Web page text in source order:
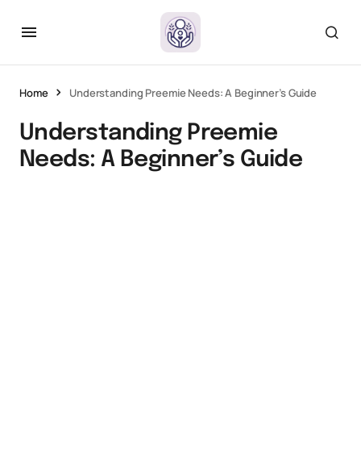
Home Understanding Preemie Needs: A Beginner’s Guide
Understanding Preemie
Needs: A Beginner’s Guide